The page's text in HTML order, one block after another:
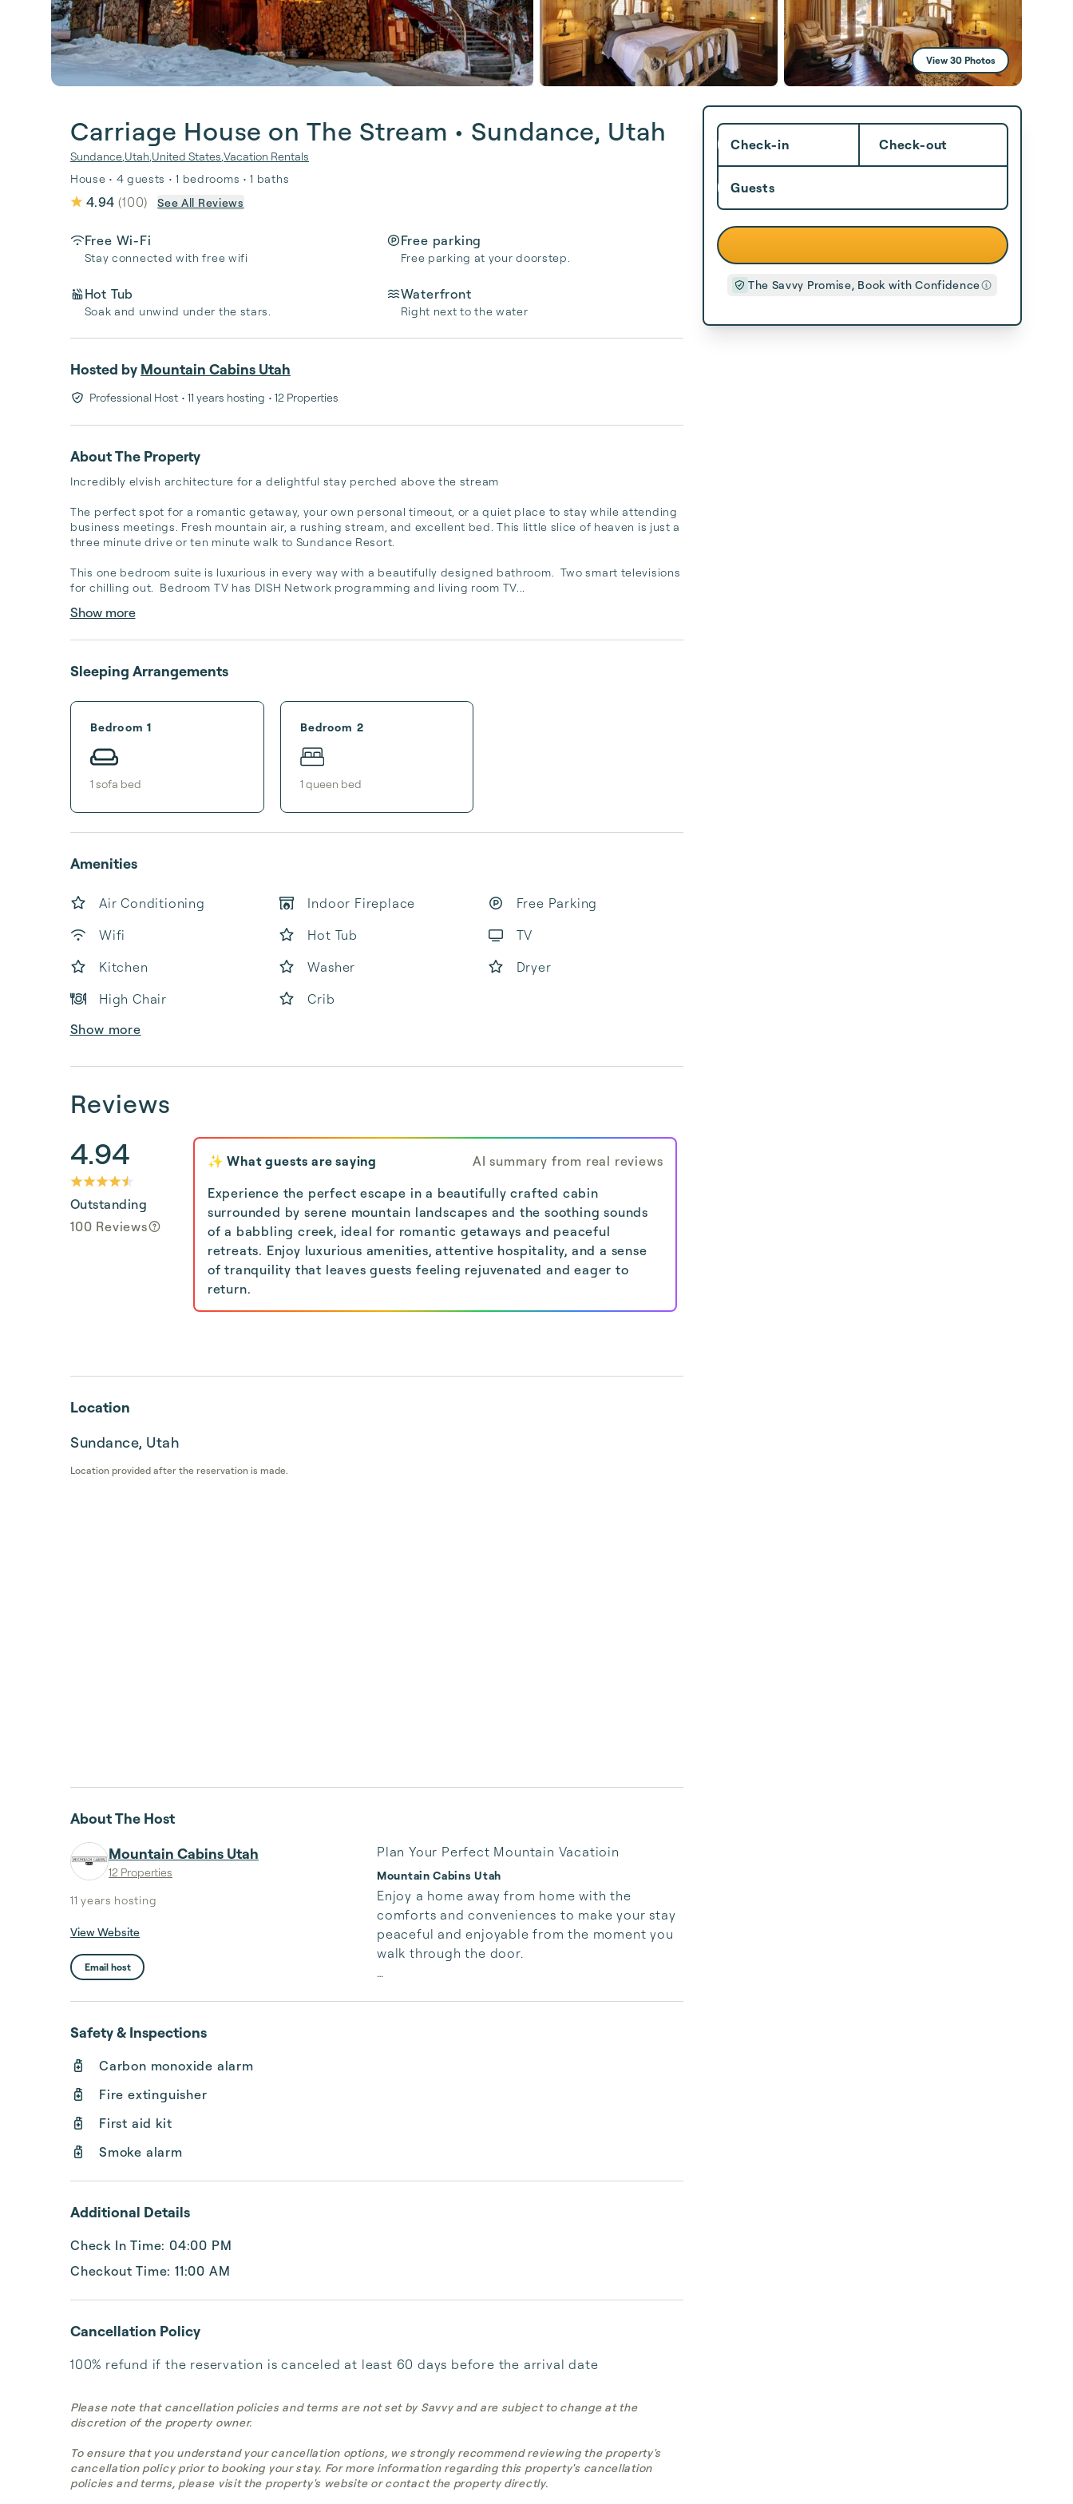
View 30 Photos
Carriage House on The Stream • Sundance, Utah
Sundance Utah United States Vacation Rentals
House • 4 guests • 1 bedrooms • 1 baths
4.94 (100) See All Reviews
Free Wi-Fi
Stay connected with free wifi
Free parking
Free parking at your doorstep.
Hot Tub
Soak and unwind under the stars.
Waterfront
Right next to the water
Hosted by Mountain Cabins Utah
Professional Host • 11 years hosting • 12 Properties
About The Property
Incredibly elvish architecture for a delightful stay perched above the stream
The perfect spot for a romantic getaway, your own personal timeout, or a quiet place to stay while attending
business meetings. Fresh mountain air, a rushing stream, and excellent bed. This little slice of heaven is just a
three minute drive or ten minute walk to Sundance Resort.
This one bedroom suite is luxurious in every way with a beautifully designed bathroom.  Two smart televisions
for chilling out.  Bedroom TV has DISH Network programming and living room TV...
Show more
Sleeping Arrangements
Bedroom 1
1 sofa bed
Bedroom 2
1 queen bed
Amenities
Air Conditioning Indoor Fireplace
Free Parking
Wifi
Hot Tub
TV
Kitchen
Washer
Dryer
High Chair
Crib
Show more
Reviews
4.94
Outstanding
100 Reviews
✨ What guests are saying
AI summary from real reviews
Experience the perfect escape in a beautifully crafted cabin
surrounded by serene mountain landscapes and the soothing sounds
of a babbling creek, ideal for romantic getaways and peaceful
retreats. Enjoy luxurious amenities, attentive hospitality, and a sense
of tranquility that leaves guests feeling rejuvenated and eager to
return.
Location
Sundance, Utah
Location provided after the reservation is made.
About The Host
Mountain Cabins Utah
12 Properties
11 years hosting
View Website
Email host
Plan Your Perfect Mountain Vacatioin
Mountain Cabins Utah
Enjoy a home away from home with the
comforts and conveniences to make your stay
peaceful and enjoyable from the moment you
walk through the door.
outdoor dining spaces for gathering.
Safety & Inspections
Carbon monoxide alarm
Fire extinguisher
First aid kit
Smoke alarm
Additional Details
Check In Time: 04:00 PM
Checkout Time: 11:00 AM
Cancellation Policy
100% refund if the reservation is canceled at least 60 days before the arrival date
Please note that cancellation policies and terms are not set by Savvy and are subject to change at the
discretion of the property owner.
To ensure that you understand your cancellation options, we strongly recommend reviewing the property's
cancellation policy prior to booking your stay. For more information regarding this property's cancellation
policies and terms, please visit the property's website or contact the property directly.
Check-in Check-out
Guests
The Savvy Promise, Book with Confidence